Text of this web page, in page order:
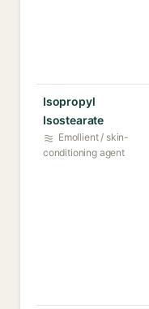
Isopropyl
Isostearate
Emollient / skin-
conditioning agent